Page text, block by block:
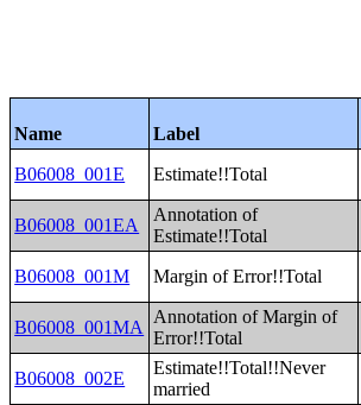
Name Label
B06008_001E
Estimate!!Total
B06008_001EA
Annotation of
Estimate!!Total
B06008_001M Margin of Error!!Total
B06008_001MA
Annotation of Margin of
Error!!Total
B06008_002E
Estimate!!Total!!Never
married